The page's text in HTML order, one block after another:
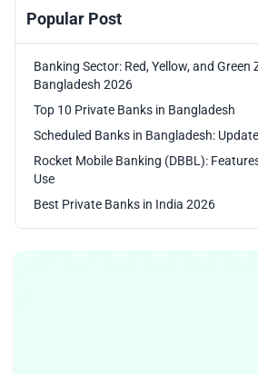
Popular Post
Banking Sector: Red, Yellow, and Green
Bangladesh 2026
Top 10 Private Banks in Bangladesh
Scheduled Banks in Bangladesh:
Rocket Mobile Banking (DBBL):
Use
Best Private Banks in India 2026